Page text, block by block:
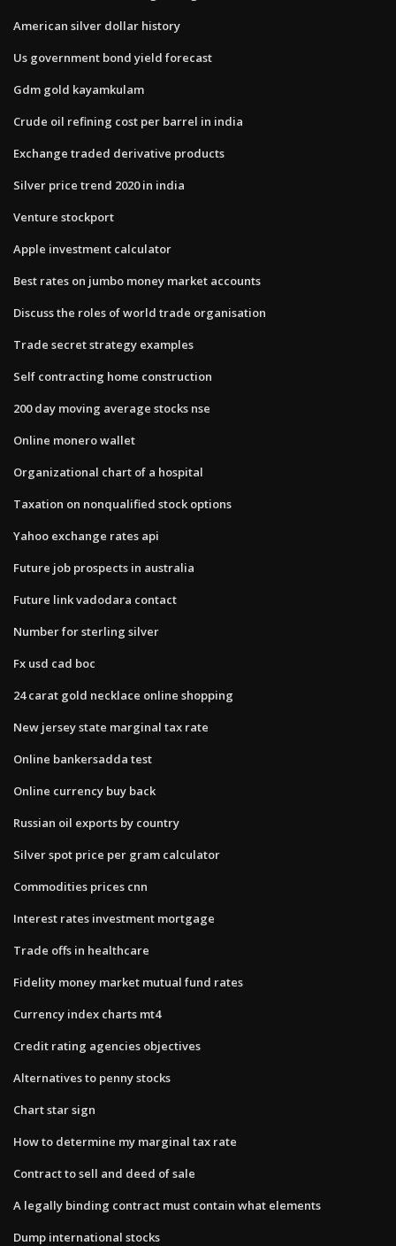
American silver dollar history
Us government bond yield forecast
Gdm gold kayamkulam
Crude oil refining cost per barrel in india
Exchange traded derivative products
Silver price trend 2020 in india
Venture stockport
Apple investment calculator
Best rates on jumbo money market accounts
Discuss the roles of world trade organisation
Trade secret strategy examples
Self contracting home construction
200 day moving average stocks nse
Online monero wallet
Organizational chart of a hospital
Taxation on nonqualified stock options
Yahoo exchange rates api
Future job prospects in australia
Future link vadodara contact
Number for sterling silver
Fx usd cad boc
24 carat gold necklace online shopping
New jersey state marginal tax rate
Online bankersadda test
Online currency buy back
Russian oil exports by country
Silver spot price per gram calculator
Commodities prices cnn
Interest rates investment mortgage
Trade offs in healthcare
Fidelity money market mutual fund rates
Currency index charts mt4
Credit rating agencies objectives
Alternatives to penny stocks
Chart star sign
How to determine my marginal tax rate
Contract to sell and deed of sale
A legally binding contract must contain what elements
Dump international stocks